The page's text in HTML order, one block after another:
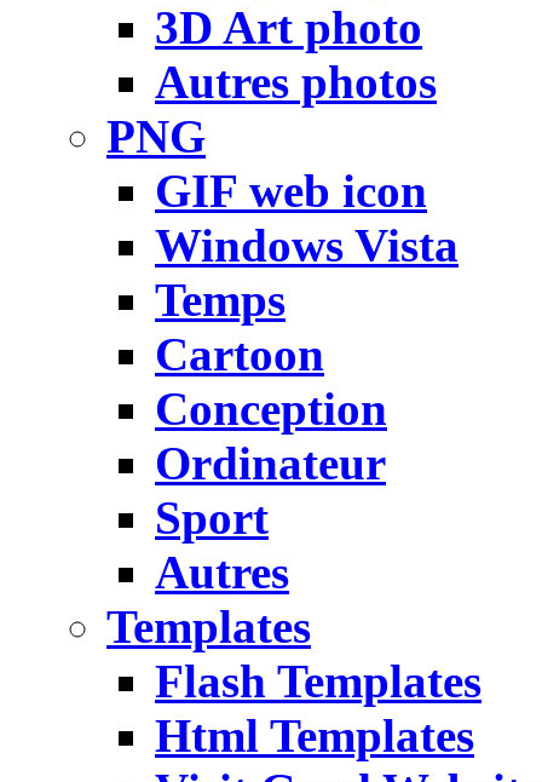
3D Art photo
Autres photos
PNG
GIF web icon
Windows Vista
Temps
Cartoon
Conception
Ordinateur
Sport
Autres
Templates
Flash Templates
Html Templates